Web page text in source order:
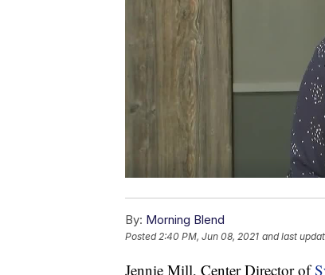
By: Morning Blend
Posted2:40 PM, Jun 08, 2021 and last
Jennie Mill, Center Director of